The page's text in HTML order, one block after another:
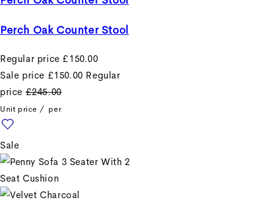
price
Example product title
Example product title
Regular price
Sale price £19.99Regular
price
Perch Oak Counter Stool
Regular price £150.00
Sale price £150.00 Regular
price £245.00
Unit price / per
Sale